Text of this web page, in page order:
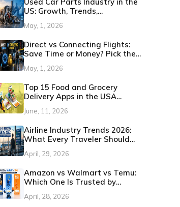
US: Growth, Trends,
May, 1, 2026
Direct vs Connecting Flights:
Save Time or Money? Pick the
May, 1, 2026
Top 15 Food and Grocery
Delivery Apps in the USA
June, 11, 2026
Airline Industry Trends 2026:
What Every Traveler Should
April, 29, 2026
Amazon vs Walmart vs Temu:
Which One Is Trusted by
April, 28, 2026